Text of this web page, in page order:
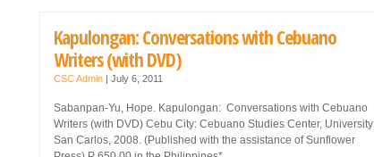
Kapulongan: Conversations with Cebuano
Writers (with DVD)
CSC Admin July 6, 2011
Sabanpan-Yu, Hope. Kapulongan: Conversations with Cebuano
Writers (with DVD) Cebu City: Cebuano Studies Center,
San Carlos, 2008. (Published with the assistance of Sunflower